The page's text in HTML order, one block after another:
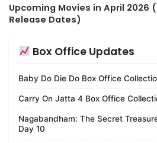
Upcoming Movies in April 2026
Release Dates)
Box Office Updates
Baby Do Die Do Box Office
Carry On Jatta 4 Box Office
Nagabandham: The Secret
Day 10